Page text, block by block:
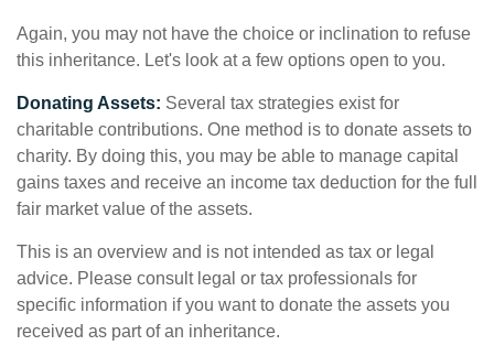
Again, you may not have the choice or inclination to refuse
this inheritance. Let's look at a few options open to you.
Donating Assets: Several tax strategies exist for
charitable contributions. One method is to donate assets to
charity. By doing this, you may be able to manage capital
gains taxes and receive an income tax deduction for the full
fair market value of the assets.
This is an overview and is not intended as tax or legal
advice. Please consult legal or tax professionals for
specific information if you want to donate the assets you
received as part of an inheritance.